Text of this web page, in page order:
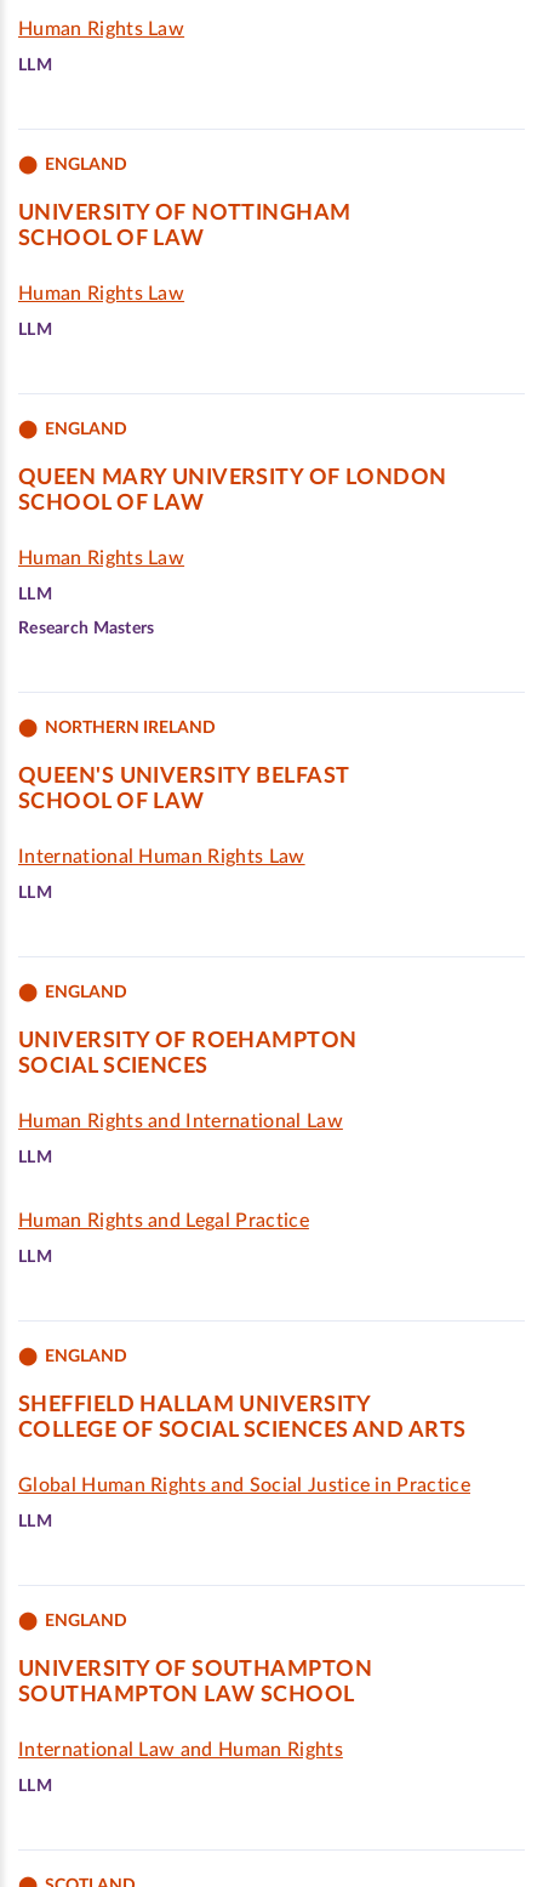
Human Rights Law
LLM
ENGLAND
UNIVERSITY OF NOTTINGHAM
SCHOOL OF LAW
Human Rights Law
LLM
ENGLAND
QUEEN MARY UNIVERSITY OF LONDON
SCHOOL OF LAW
Human Rights Law
LLM
Research Masters
NORTHERN IRELAND
QUEEN'S UNIVERSITY BELFAST
SCHOOL OF LAW
International Human Rights Law
LLM
ENGLAND
UNIVERSITY OF ROEHAMPTON
SOCIAL SCIENCES
Human Rights and International Law
LLM
Human Rights and Legal Practice
LLM
ENGLAND
SHEFFIELD HALLAM UNIVERSITY
COLLEGE OF SOCIAL SCIENCES AND ARTS
Global Human Rights and Social Justice in Practice
LLM
ENGLAND
UNIVERSITY OF SOUTHAMPTON
SOUTHAMPTON LAW SCHOOL
International Law and Human Rights
LLM